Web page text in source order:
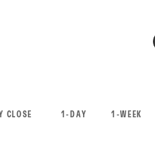
CLOSE 1-DAY 1-WEEK